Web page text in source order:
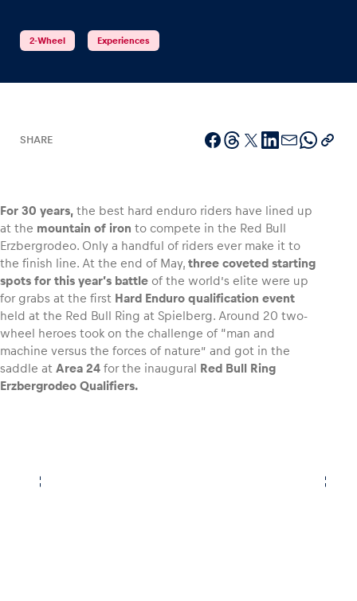
Pages
Show all
Vehicle
Show all
2-Wheel Experiences
SHARE
For 30 years, the best hard enduro riders have lined up
at the mountain of iron to compete in the Red Bull
Erzbergrodeo. Only a handful of riders ever make it to
the finish line. At the end of May, three coveted starting
spots for this year’s battle of the world’s elite were up
for grabs at the first Hard Enduro qualification event
held at the Red Bull Ring at Spielberg. Around 20 two-
wheel heroes took on the challenge of “man and
machine versus the forces of nature” and got in the
saddle at Area 24 for the inaugural Red Bull Ring
Erzbergrodeo Qualifiers.